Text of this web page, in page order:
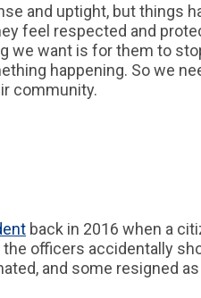
and uptight, but things
feel respected and
we want is for them to
happening. So we
community.
back in 2016 when a
officers accidentally
and some resigned